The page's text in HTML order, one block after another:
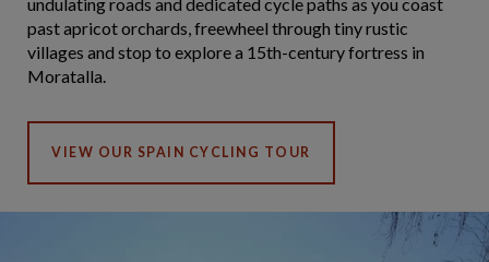
past apricot orchards, freewheel through tiny rustic
villages and stop to explore a 15th-century fortress in
Moratalla.
VIEW OUR SPAIN CYCLING TOUR